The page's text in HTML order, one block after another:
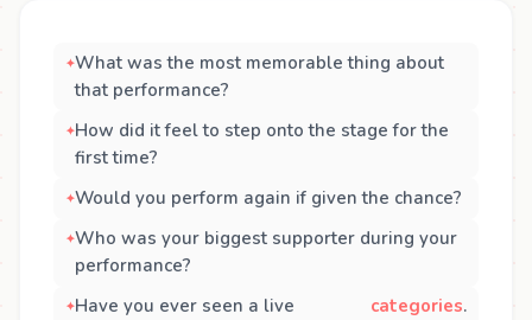
What was the most memorable thing about
that performance?
How did it feel to step onto the stage for the
first time?
Would you perform again if given the chance?
Who was your biggest supporter during your
performance?
Have you ever seen a live
categories.